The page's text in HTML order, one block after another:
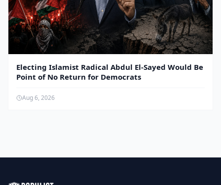
Electing Islamist Radical Abdul El-Sayed Would Be
Point of No Return for Democrats
Aug 6, 2026